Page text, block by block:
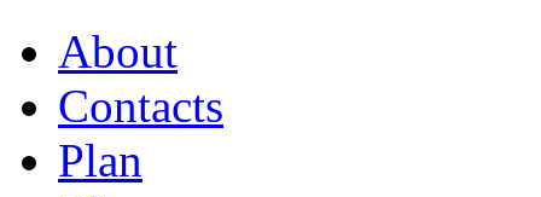
About
Contacts
Plan